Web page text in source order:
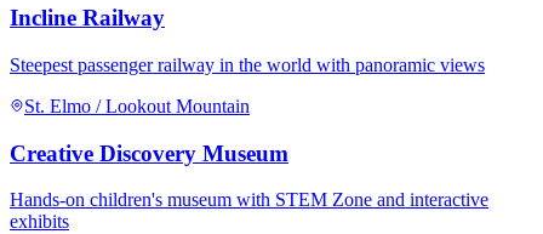
Incline Railway
Steepest passenger railway in the world with panoramic views
St. Elmo / Lookout Mountain
Creative Discovery Museum
Hands-on children's museum with STEM Zone and interactive
exhibits